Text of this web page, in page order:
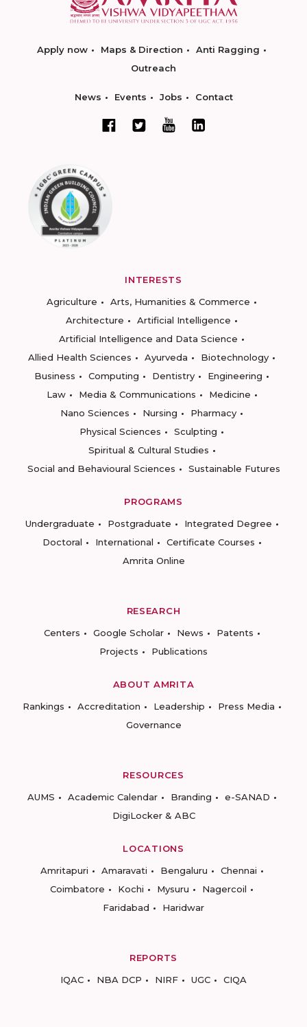
Apply now Maps & Direction
Anti Ragging
Outreach
News Events Jobs Contact
INTERESTS
Agriculture
Arts, Humanities & Commerce
Architecture
Artificial Intelligence
Artificial Intelligence and Data Science
Allied Health Sciences
Ayurveda
Biotechnology
Business
Computing Dentistry
Engineering
Law
Media & Communications
Medicine
Nano Sciences
Nursing
Pharmacy
Physical Sciences
Sculpting
Spiritual & Cultural Studies
Social and Behavioural Sciences
Sustainable Futures
PROGRAMS
Undergraduate
Postgraduate
Integrated Degree
Doctoral
International
Certificate Courses
Amrita Online
RESEARCH
Centers
Google Scholar News
Patents
Projects
Publications
ABOUT AMRITA
Rankings
Accreditation Leadership
Press Media
Governance
RESOURCES
AUMS
Academic Calendar Branding
e-SANAD
DigiLocker & ABC
LOCATIONS
Amritapuri
Amaravati Bengaluru
Chennai
Coimbatore
Kochi Mysuru
Nagercoil
Faridabad
Haridwar
REPORTS
IQAC
NBA DCP NIRF UGC CIQA